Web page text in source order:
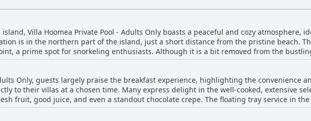
Villa Hoomea Private Pool - Adults Only boasts a peaceful and cozy atmosphere,
is in the northern part of the island, just a short distance from the pristine beach.
a prime spot for snorkeling enthusiasts. Although it is a bit removed from the
by bike, offering guests a chance to enjoy the quiet surroundings while staying
is quiet and the villa itself is easy to find, further enhancing the feeling of seclusion
beach just a two-minute walk away, it offers the perfect blend of seclusion and
facilities, like air conditioning, a private pool, and attentive staff, contribute to a
Only, guests largely praise the breakfast experience, highlighting the convenience
to their villas at a chosen time. Many express delight in the well-cooked, extensive
fruit, good juice, and even a standout chocolate crepe. The floating tray service in the
an entertaining twist to the morning routine. Despite a few remarks about simplicity
the overall quality and taste of the breakfast receive positive reviews, making it an